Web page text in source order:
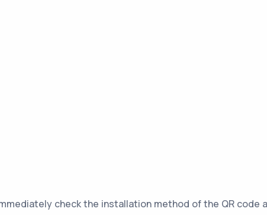
check the installation method of the QR code